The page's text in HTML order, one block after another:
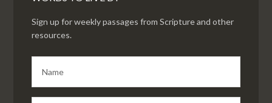
Sign up for weekly passages from Scripture and other
resources.